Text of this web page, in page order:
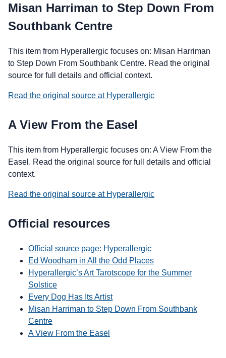
Misan Harriman to Step Down From
Southbank Centre
This item from Hyperallergic focuses on: Misan Harriman
to Step Down From Southbank Centre. Read the original
source for full details and official context.
Read the original source at Hyperallergic
A View From the Easel
This item from Hyperallergic focuses on: A View From the
Easel. Read the original source for full details and official
context.
Read the original source at Hyperallergic
Official resources
Official source page: Hyperallergic
Ed Woodham in All the Odd Places
Hyperallergic’s Art Tarotscope for the Summer
Solstice
Every Dog Has Its Artist
Misan Harriman to Step Down From Southbank
Centre
A View From the Easel